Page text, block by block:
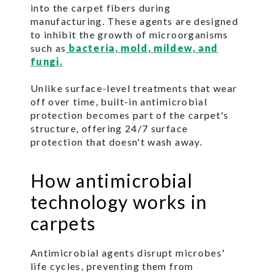
into the carpet fibers during
manufacturing. These agents are designed
to inhibit the growth of microorganisms
such as bacteria, mold, mildew, and
fungi.
Unlike surface-level treatments that wear
off over time, built-in antimicrobial
protection becomes part of the carpet's
structure, offering 24/7 surface
protection that doesn't wash away.
How antimicrobial
technology works in
carpets
Antimicrobial agents disrupt microbes'
life cycles, preventing them from